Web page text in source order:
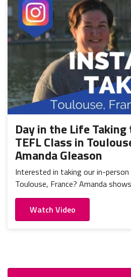
Day in the Life
TEFL Class in
Amanda Gleason
Interested in taking our in-person
Toulouse, France? Amanda
Watch Video